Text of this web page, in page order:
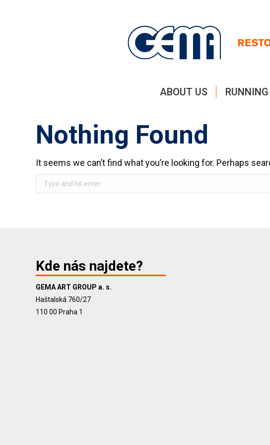
ABOUT US
Nothing Found
It seems we can’t find what you’re looking for. Perhaps
Search:
Kde nás najdete?
GEMA ART GROUP a. s.
Haštalská 760/27
110 00 Praha 1